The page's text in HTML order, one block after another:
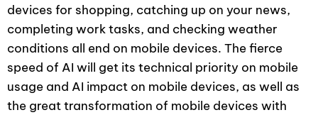
devices for shopping, catching up on your news,
completing work tasks, and checking weather
conditions all end on mobile devices. The fierce
speed of AI will get its technical priority on mobile
usage and AI impact on mobile devices, as well as
the great transformation of mobile devices with